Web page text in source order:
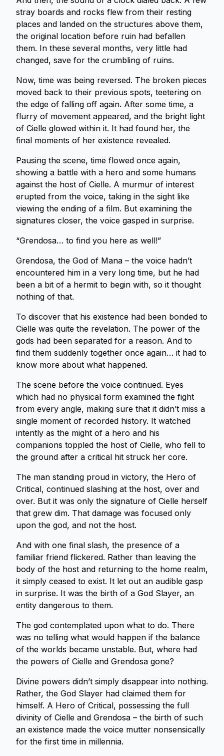
stray boards and rocks flew from their resting
places and landed on the structures above them,
the original location before ruin had befallen
them. In these several months, very little had
changed, save for the crumbling of ruins.
Now, time was being reversed. The broken pieces
moved back to their previous spots, teetering on
the edge of falling off again. After some time, a
flurry of movement appeared, and the bright light
of Cielle glowed within it. It had found her, the
final moments of her existence revealed.
Pausing the scene, time flowed once again,
showing a battle with a hero and some humans
against the host of Cielle. A murmur of interest
erupted from the voice, taking in the sight like
viewing the ending of a film. But examining the
signatures closer, the voice gasped in surprise.
“Grendosa… to find you here as well!”
Grendosa, the God of Mana – the voice hadn’t
encountered him in a very long time, but he had
been a bit of a hermit to begin with, so it thought
nothing of that.
To discover that his existence had been bonded to
Cielle was quite the revelation. The power of the
gods had been separated for a reason. And to
find them suddenly together once again… it had to
know more about what happened.
The scene before the voice continued. Eyes
which had no physical form examined the fight
from every angle, making sure that it didn’t miss a
single moment of recorded history. It watched
intently as the might of a hero and his
companions toppled the host of Cielle, who fell to
the ground after a critical hit struck her core.
The man standing proud in victory, the Hero of
Critical, continued slashing at the host, over and
over. But it was only the signature of Cielle herself
that grew dim. That damage was focused only
upon the god, and not the host.
And with one final slash, the presence of a
familiar friend flickered. Rather than leaving the
body of the host and returning to the home realm,
it simply ceased to exist. It let out an audible gasp
in surprise. It was the birth of a God Slayer, an
entity dangerous to them.
The god contemplated upon what to do. There
was no telling what would happen if the balance
of the worlds became unstable. But, where had
the powers of Cielle and Grendosa gone?
Divine powers didn’t simply disappear into nothing.
Rather, the God Slayer had claimed them for
himself. A Hero of Critical, possessing the full
divinity of Cielle and Grendosa – the birth of such
an existence made the voice mutter nonsensically
for the first time in millennia.